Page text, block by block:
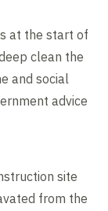
at the start of
clean the
and social
advice
site
from the